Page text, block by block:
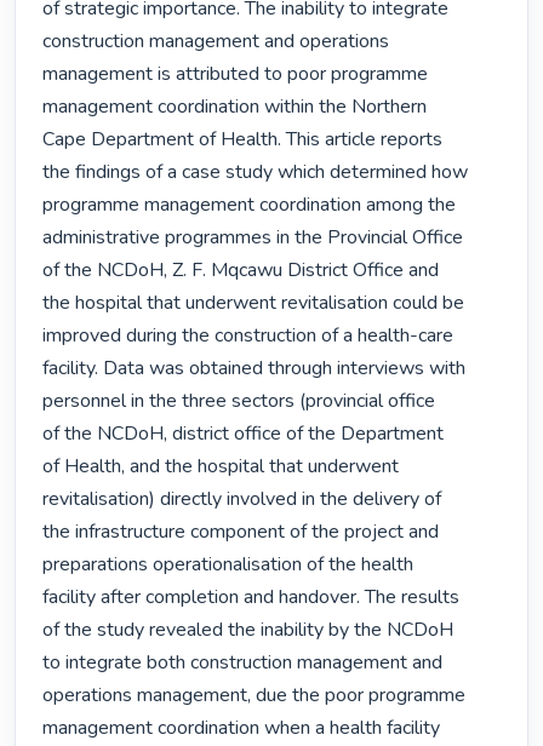
of strategic importance. The inability to integrate
construction management and operations
management is attributed to poor programme
management coordination within the Northern
Cape Department of Health. This article reports
the findings of a case study which determined how
programme management coordination among the
administrative programmes in the Provincial Office
of the NCDoH, Z. F. Mqcawu District Office and
the hospital that underwent revitalisation could be
improved during the construction of a health-care
facility. Data was obtained through interviews with
personnel in the three sectors (provincial office
of the NCDoH, district office of the Department
of Health, and the hospital that underwent
revitalisation) directly involved in the delivery of
the infrastructure component of the project and
preparations operationalisation of the health
facility after completion and handover. The results
of the study revealed the inability by the NCDoH
to integrate both construction management and
operations management, due the poor programme
management coordination when a health facility